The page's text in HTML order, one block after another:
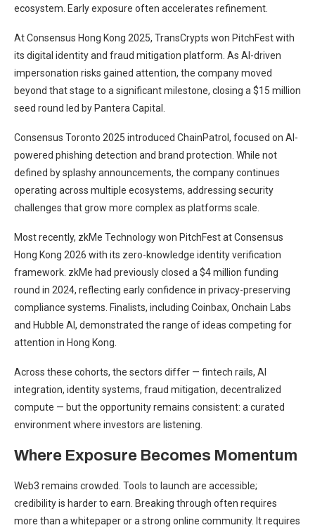
ecosystem. Early exposure often accelerates refinement.
At Consensus Hong Kong 2025, TransCrypts won PitchFest with
its digital identity and fraud mitigation platform. As AI-driven
impersonation risks gained attention, the company moved
beyond that stage to a significant milestone, closing a $15 million
seed round led by Pantera Capital.
Consensus Toronto 2025 introduced ChainPatrol, focused on AI-
powered phishing detection and brand protection. While not
defined by splashy announcements, the company continues
operating across multiple ecosystems, addressing security
challenges that grow more complex as platforms scale.
Most recently, zkMe Technology won PitchFest at Consensus
Hong Kong 2026 with its zero-knowledge identity verification
framework. zkMe had previously closed a $4 million funding
round in 2024, reflecting early confidence in privacy-preserving
compliance systems. Finalists, including Coinbax, Onchain Labs
and Hubble AI, demonstrated the range of ideas competing for
attention in Hong Kong.
Across these cohorts, the sectors differ — fintech rails, AI
integration, identity systems, fraud mitigation, decentralized
compute — but the opportunity remains consistent: a curated
environment where investors are listening.
Where Exposure Becomes Momentum
Web3 remains crowded. Tools to launch are accessible;
credibility is harder to earn. Breaking through often requires
more than a whitepaper or a strong online community. It requires